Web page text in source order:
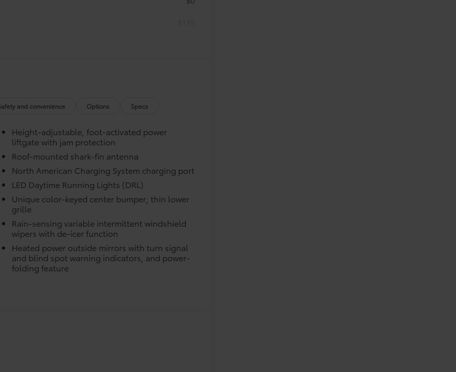
fasteners help secure mat in
optional accessories customer may choose
and convenience Options Specs
Height-adjustable, foot-activated power
liftgate with jam protection
Roof-mounted shark-fin antenna
North American Charging System charging port
LED Daytime Running Lights (DRL)
Unique color-keyed center bumper; thin lower
grille
Rain-sensing variable intermittent windshield
wipers with de-icer function
Heated power outside mirrors with turn signal
and blind spot warning indicators, and power-
folding feature